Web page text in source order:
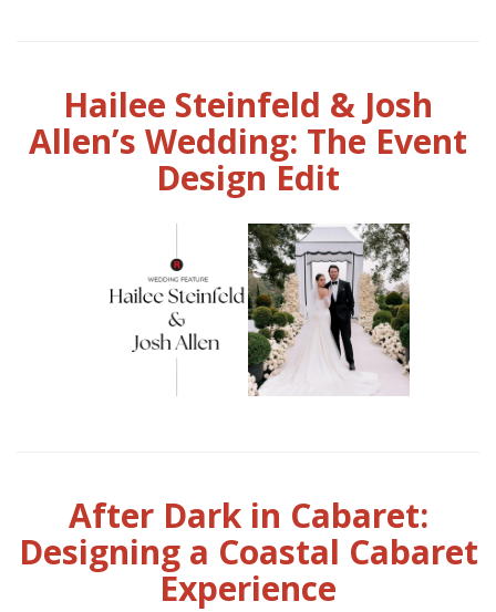
Hailee Steinfeld & Josh
Allen’s Wedding: The Event
Design Edit
After Dark in Cabaret:
Designing a Coastal Cabaret
Experience